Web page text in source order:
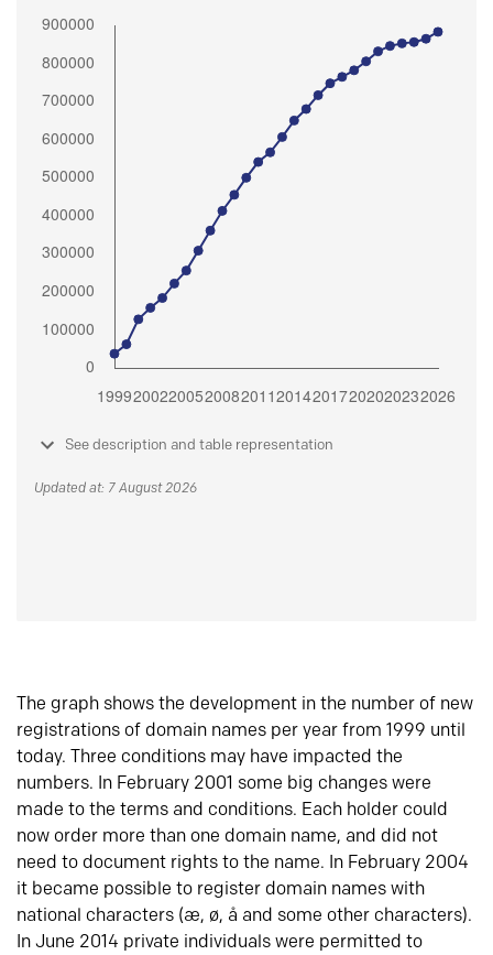
See description and table representation
Updated at: 7 August 2026
The graph shows the development in the number of new
registrations of domain names per year from 1999 until
today. Three conditions may have impacted the
numbers. In February 2001 some big changes were
made to the terms and conditions. Each holder could
now order more than one domain name, and did not
need to document rights to the name. In February 2004
it became possible to register domain names with
national characters (æ, ø, å and some other characters).
In June 2014 private individuals were permitted to